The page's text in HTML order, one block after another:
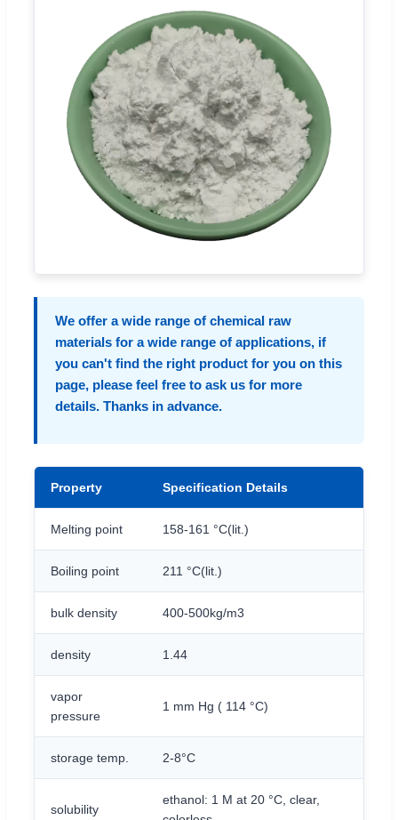
We offer a wide range of chemical raw
materials for a wide range of applications, if
you can't find the right product for you on this
page, please feel free to ask us for more
details. Thanks in advance.
Property Specification Details
Melting point 158-161 °C(lit.)
Boiling point 211 °C(lit.)
bulk density 400-500kg/m3
density 1.44
vapor
pressure
1 mm Hg ( 114 °C)
storage temp. 2-8°C
solubility
ethanol: 1 M at 20 °C, clear,